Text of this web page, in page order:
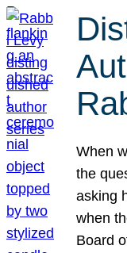
When
the
asking
when
Board